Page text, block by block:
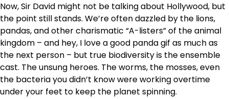
Now, Sir David might not be talking about Hollywood, but
the point still stands. We’re often dazzled by the lions,
pandas, and other charismatic “A-listers” of the animal
kingdom – and hey, I love a good panda gif as much as
the next person – but true biodiversity is the ensemble
cast. The unsung heroes. The worms, the mosses, even
the bacteria you didn’t know were working overtime
under your feet to keep the planet spinning.